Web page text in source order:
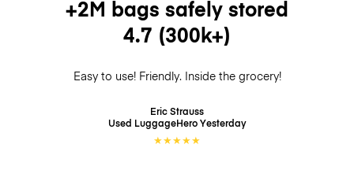
+2M bags safely stored
4.7 (300k+)
Easy to use! Friendly. Inside the grocery!
Eric Strauss
Used LuggageHeroYesterday
★★★★★